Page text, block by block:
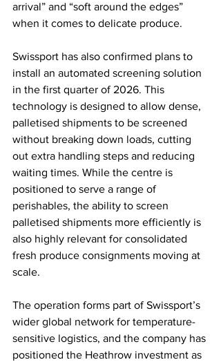
arrival” and “soft around the edges”
when it comes to delicate produce.
Swissport has also confirmed plans to
install an automated screening solution
in the first quarter of 2026. This
technology is designed to allow dense,
palletised shipments to be screened
without breaking down loads, cutting
out extra handling steps and reducing
waiting times. While the centre is
positioned to serve a range of
perishables, the ability to screen
palletised shipments more efficiently is
also highly relevant for consolidated
fresh produce consignments moving at
scale.
The operation forms part of Swissport’s
wider global network for temperature-
sensitive logistics, and the company has
positioned the Heathrow investment as